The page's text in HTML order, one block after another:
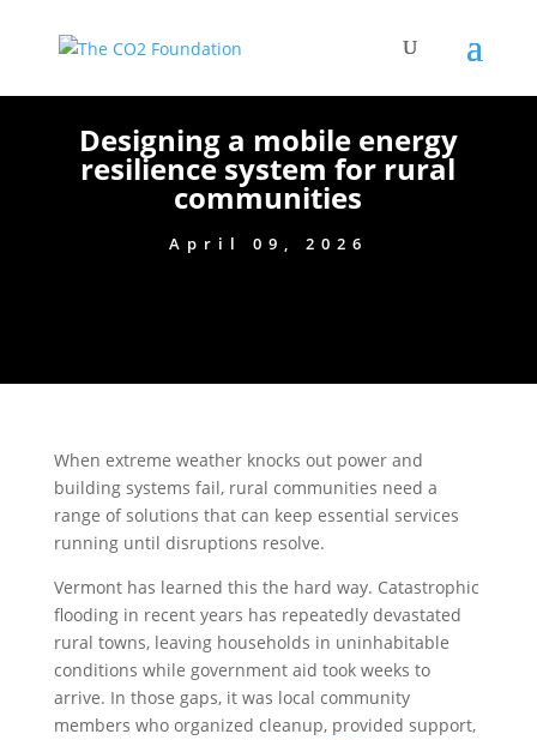
Designing a mobile energy
resilience system for rural
communities
April 09, 2026
When extreme weather knocks out power and
building systems fail, rural communities need a
range of solutions that can keep essential services
running until disruptions resolve.
Vermont has learned this the hard way. Catastrophic
flooding in recent years has repeatedly devastated
rural towns, leaving households in uninhabitable
conditions while government aid took weeks to
arrive. In those gaps, it was local community
members who organized cleanup, provided support,